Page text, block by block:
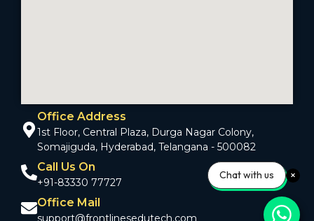
Office Address
1st Floor, Central Plaza, Durga Nagar Colony,
Somajiguda, Hyderabad, Telangana - 500082
Call Us On
+91-83330 77727
Office Mail
support@frontlinesedutech.com
Chat with us